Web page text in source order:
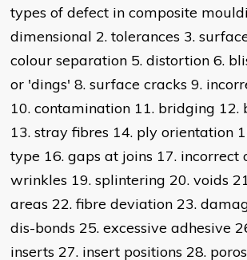
types of defect in composite
dimensional 2. tolerances 3.
colour separation 5. distortion 6.
or 'dings' 8. surface cracks 9.
10. contamination 11. bridging 12.
13. stray fibres 14. ply orientation
type 16. gaps at joins 17. incorrect
wrinkles 19. splintering 20. voids
areas 22. fibre deviation 23.
dis-bonds 25. excessive adhesive
inserts 27. insert positions 28.